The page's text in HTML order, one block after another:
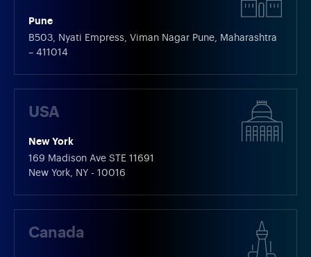
Pune
B503, Nyati Empress, Viman Nagar Pune, Maharashtra
– 411014
USA
New York
169 Madison Ave STE 11691
New York, NY - 10016
Canada